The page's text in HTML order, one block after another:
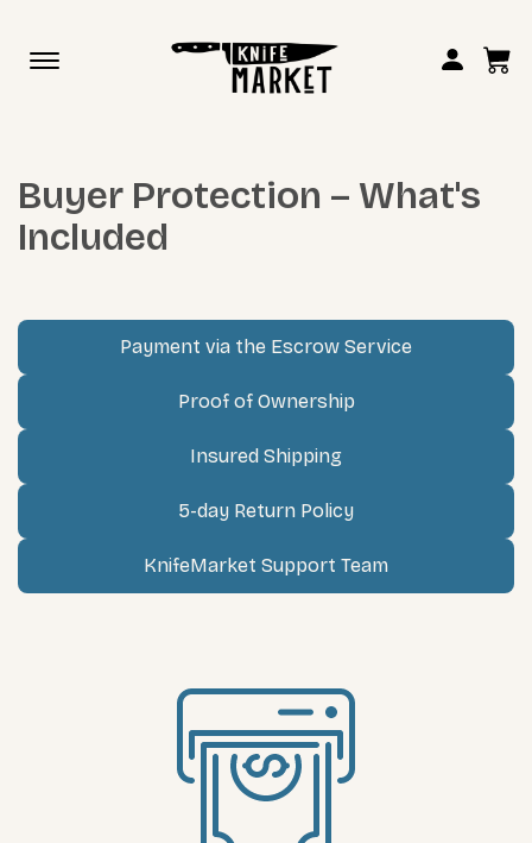
Toggle
Buyer Protection – What's
Included
Payment via the Escrow Service
Proof of Ownership
Insured Shipping
5-day Return Policy
KnifeMarket Support Team